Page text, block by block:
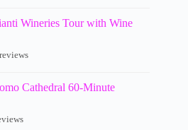
Wineries Tour with Wine
Cathedral 60-Minute